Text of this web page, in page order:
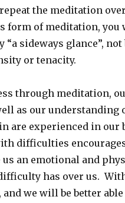
the meditation
form of meditation, you
sideways glance”,
or tenacity.
through meditation,
as our understanding
are experienced in our
difficulties
an emotional and
has over us.
we will be better